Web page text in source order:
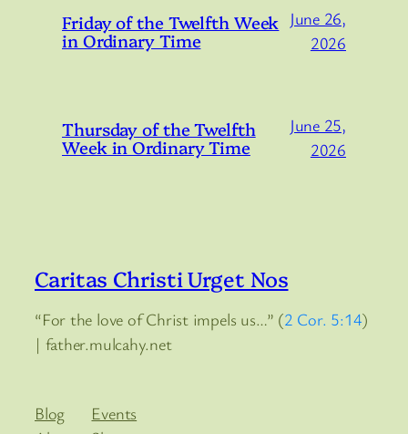
Friday of the Twelfth Week
in Ordinary Time
June 26,
2026
Thursday of the Twelfth
Week in Ordinary Time
June 25,
2026
Caritas Christi Urget Nos
“For the love of Christ impels us…” (2 Cor. 5:14)
| father.mulcahy.net
Blog
Events